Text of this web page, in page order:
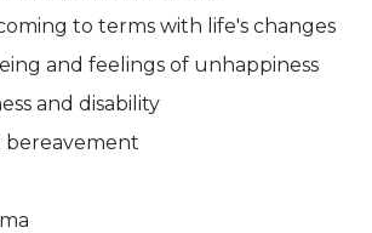
to terms with life's changes
and feelings of unhappiness
and disability
bereavement